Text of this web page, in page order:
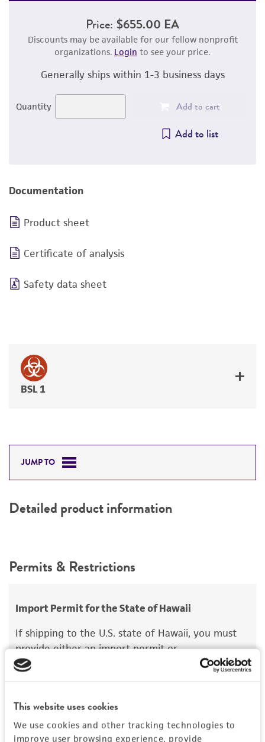
This website uses cookies
We use cookies and other tracking technologies to
improve user browsing experience, provide
Price: $655.00 EA
Discounts may be available for our fellow nonprofit
organizations. Login to see your price.
Generally ships within 1-3 business days
Quantity Add to cart
Add to list
Documentation
Product sheet
Certificate of analysis
Safety data sheet
BSL 1
JUMP TO
Detailed product information
Permits & Restrictions
Import Permit for the State of Hawaii
If shipping to the U.S. state of Hawaii, you must
provide either an import permit or
documentation stating that an import permit is
not required. We cannot ship this item until we
Department of Agriculture (HDOA), Plant Industry
Division, Plant Quarantine Branchto determine if